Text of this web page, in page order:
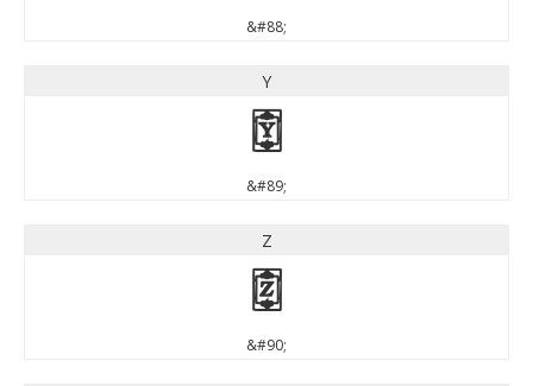
&#88;
Y
Y
&#89;
Z
Z
&#90;